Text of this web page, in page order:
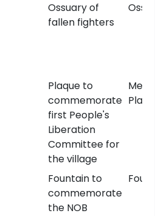
Ossuary of
fallen fighters
Ossuary
Plaque to
commemorate
first People's
Liberation
Committee for
the village
Plaque
Fountain to
commemorate
the NOB